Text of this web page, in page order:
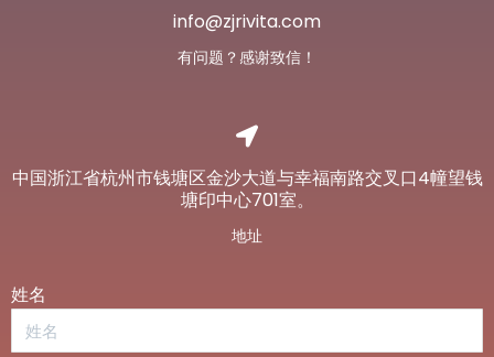
info@zjrivita.com
有问题？感谢致信！
中国浙江省杭州市钱塘区金沙大道与幸福南路交叉口4幢望钱
塘印中心701室。
地址
姓名